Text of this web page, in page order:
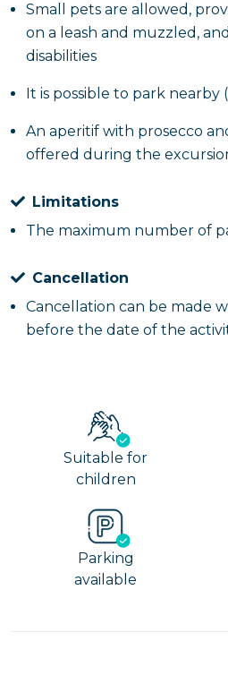
Small pets are allowed,
on a leash and muzzled,
disabilities
It is possible to park nearby
An aperitif with prosecco
offered during the
Limitations
The maximum number of
Cancellation
Cancellation can be made
before the date of the
Suitable for
children
Parking
available